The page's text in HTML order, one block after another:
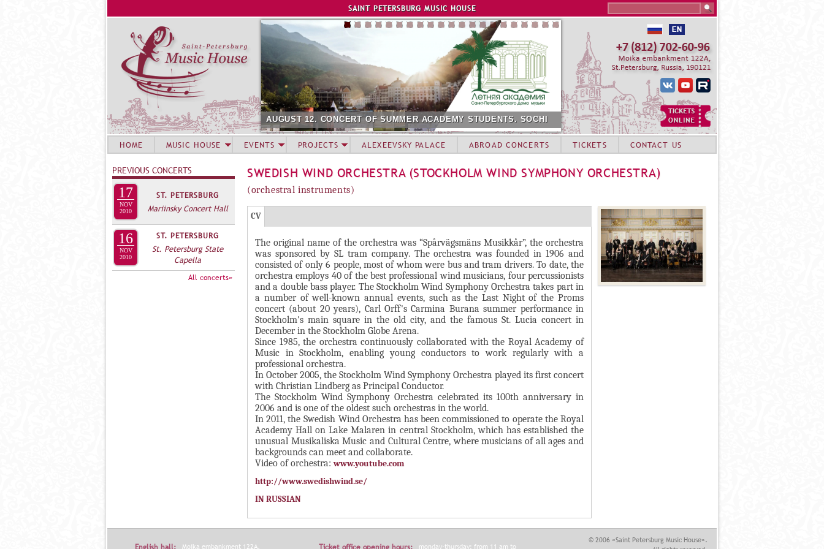
Jump to navigation
SAINT PETERSBURG MUSIC HOUSE
AUGUST 12. CONCERT OF SUMMER ACADEMY STUDENTS. SOCHI
SWEDISH WIND ORCHESTRA (STOCKHOLM WIND SYMPHONY ORCHESTRA)
(orchestral instruments)
Г
П
П
Л
Д
О
И
П
Л
Н
И
Т
CV(
а
к
т
и
в
н
а
я
в
к
л
а
д
к
а
)
The original name of the orchestra was “Spårvägsmäns Musikkår”, the orchestra
was sponsored by SL tram company. The orchestra was founded in 1906 and
consisted of only 6 people, most of whom were bus and tram drivers. To date, the
orchestra employs 40 of the best professional wind musicians, four percussionists
and a double bass player. The Stockholm Wind Symphony Orchestra takes part in
a number of well-known annual events, such as the Last Night of the Proms
concert (about 20 years), Carl Orff's Carmina Burana summer performance in
Stockholm's main square in the old city, and the famous St. Lucia concert in
December in the Stockholm Globe Arena.
Since 1985, the orchestra continuously collaborated with the Royal Academy of
Music in Stockholm, enabling young conductors to work regularly with a
professional orchestra.
In October 2005, the Stockholm Wind Symphony Orchestra played its first concert
with Christian Lindberg as Principal Conductor.
The Stockholm Wind Symphony Orchestra celebrated its 100th anniversary in
2006 and is one of the oldest such orchestras in the world.
In 2011, the Swedish Wind Orchestra has been commissioned to operate the Royal
Academy Hall on Lake Malaren in central Stockholm, which has established the
unusual Musikaliska Music and Cultural Centre, where musicians of all ages and
backgrounds can meet and collaborate.
Video of orchestra:www.youtube.com
http://www.swedishwind.se/
IN RUSSIAN
HOME MUSIC HOUSE EVENTS PROJECTS ALEXEEVSKY PALACE ABROAD CONCERTS TICKETS CONTACT US
PREVIOUS CONCERTS
17
NOV
2010
ST. PETERSBURG
Mariinsky Concert Hall
16
NOV
2010
ST. PETERSBURG
St. Petersburg State
Capella
All concerts»
Moika embankment 122A, monday-thursday: from 11 am to
© 2006 «Saint Petersburg Music House».